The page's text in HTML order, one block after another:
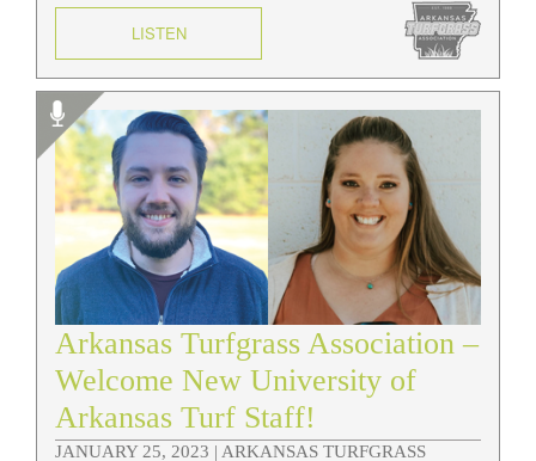
LISTEN
Arkansas Turfgrass Association –
Welcome New University of
Arkansas Turf Staff!
JANUARY 25, 2023 | ARKANSAS TURFGRASS